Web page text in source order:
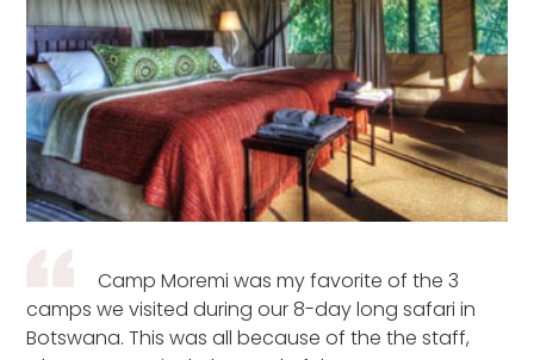
Camp Moremi was my favorite of the 3
camps we visited during our 8-day long safari in
Botswana. This was all because of the the staff,